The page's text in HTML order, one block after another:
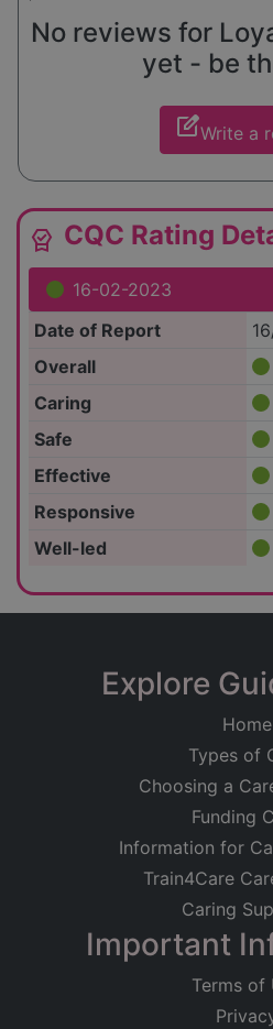
No reviews for
yet - be
edit_squareWrite a
editor_choice CQC Rating
16-02-2023
Date of Report
Overall
Caring
Safe
Effective
Responsive
Well-led
Explore
Home
Types of
Choosing a
Funding
Information for
Train4Care
Caring
Important
Terms of